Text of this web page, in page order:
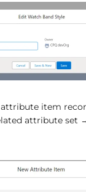
attribute item
attribute set